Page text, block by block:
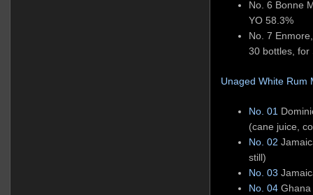
No. 6 Bonne
YO 58.3%
No. 7
30 bottles, for
Unaged White Rum
No. 01
(cane juice,
No. 02
still)
No. 03
No. 04